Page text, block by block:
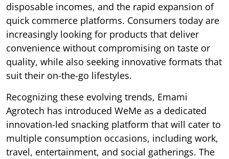
disposable incomes, and the rapid expansion of
quick commerce platforms. Consumers today are
increasingly looking for products that deliver
convenience without compromising on taste or
quality, while also seeking innovative formats that
suit their on-the-go lifestyles.
Recognizing these evolving trends, Emami
Agrotech has introduced WeMe as a dedicated
innovation-led snacking platform that will cater to
multiple consumption occasions, including work,
travel, entertainment, and social gatherings. The